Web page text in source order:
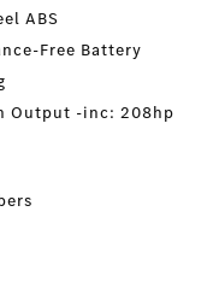
ABS
Free Battery
Output -inc: 208hp